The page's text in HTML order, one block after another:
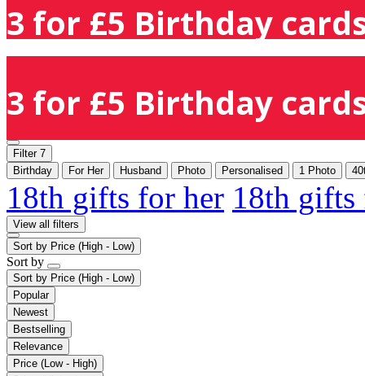
3 for £5 Birthday
3 for £5 Birthday
Filter 7
Birthday
For Her Husband Photo Personalised 1 Photo
18th gifts for her 18th
View all filters
Sort by Price (High - Low)
Sort by
Sort by Price (High - Low)
Popular
Newest
Bestselling
Relevance
Price (Low - High)